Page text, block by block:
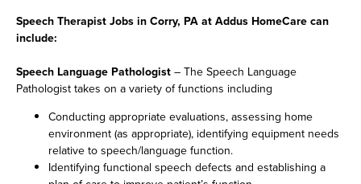
Speech Therapist Jobs in Corry, PA at Addus HomeCare can
include:
Speech Language Pathologist – The Speech Language
Pathologist takes on a variety of functions including
Conducting appropriate evaluations, assessing home
environment (as appropriate), identifying equipment needs
relative to speech/language function.
Identifying functional speech defects and establishing a